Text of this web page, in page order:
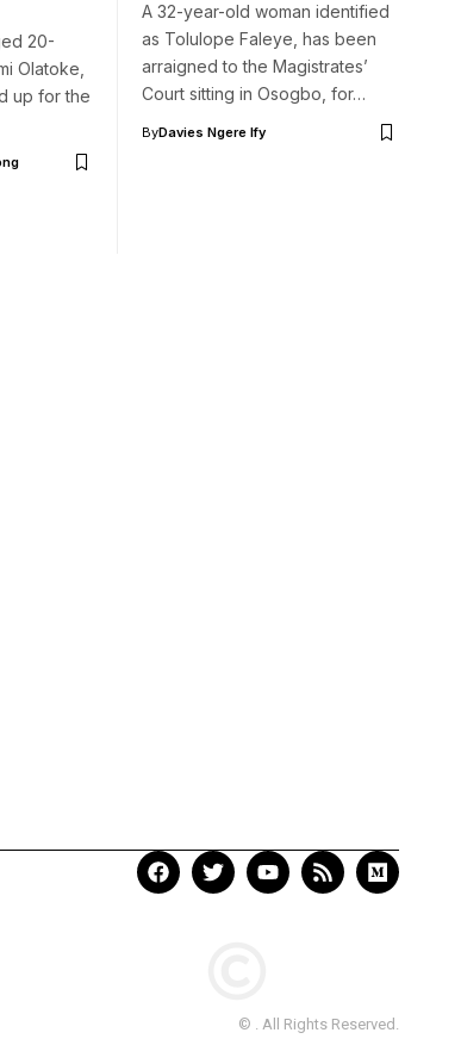
20-
Olatoke,
up for the
A 32-year-old woman identified
as Tolulope Faleye, has been
arraigned to the Magistrates’
Court sitting in Osogbo, for…
ByDavies Ngere Ify
© . All Rights Reserved.